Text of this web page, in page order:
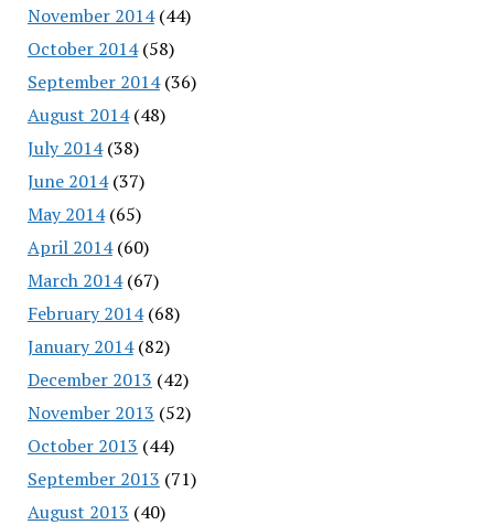
November 2014(44)
October 2014(58)
September 2014(36)
August 2014(48)
July 2014(38)
June 2014(37)
May 2014(65)
April 2014(60)
March 2014(67)
February 2014(68)
January 2014(82)
December 2013 (42)
November 2013 (52)
October 2013 (44)
September 2013 (71)
August 2013 (40)